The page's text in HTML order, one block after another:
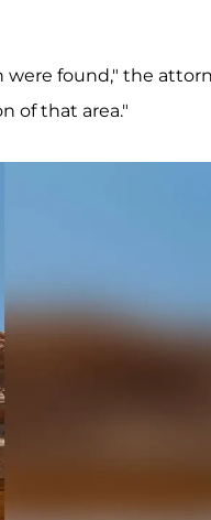
were found," the
of that area."